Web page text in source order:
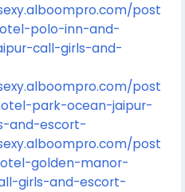
post
polo-inn-and-
call-girls-and-
post
park-ocean-jaipur-
and-escort-
post
golden-manor-
girls-and-escort-